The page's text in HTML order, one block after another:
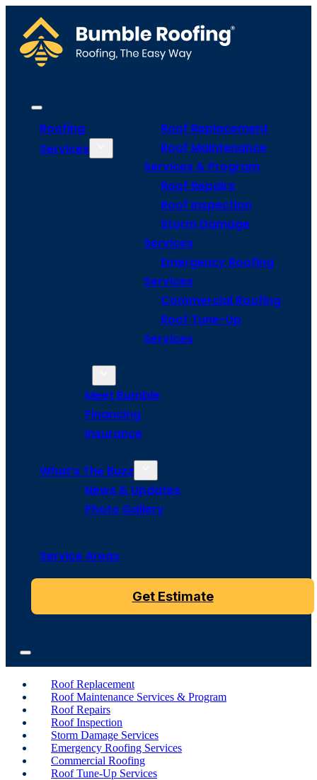
Roofing
Services
Roof Replacement
Roof Maintenance
Services & Program
Roof Repairs
Roof Inspection
Storm Damage
Services
Emergency Roofing
Services
Commercial Roofing
Roof Tune-Up
Services
Meet Bumble
Financing
Insurance
What’s The Buzz
News & Updates
Photo Gallery
Service Areas
Get Estimate
Roof Replacement
Roof Maintenance Services & Program
Roof Repairs
Roof Inspection
Storm Damage Services
Emergency Roofing Services
Commercial Roofing
Roof Tune-Up Services